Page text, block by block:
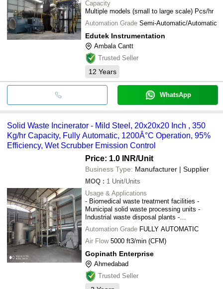
Capacity
Multiple models (small to large scale) Pcs/hr
Automation Grade Semi-Automatic/Automatic
Edutek Instrumentation
Ambala Cantt
Trusted Seller
12 Years
WhatsApp
Solid Waste Incinerator - Mild Steel, 20x20x20 Inch , 350
Kg/hr Capacity, Fully Automatic, 1200Â°C Operation, 95%
Efficiency, Wet Scrubber Emission Control
Price: 1.0 INR/Unit
Business Type: Manufacturer | Supplier
MOQ : 1 Unit/Units
Usage & Applications
- Biomedical waste treatment facilities -
Municipal solid waste processing units -
Industrial waste disposal plants -
Crematoriums and hazardous waste centers -
RDF (Refuse-Derived Fuel) incineration
systems
Automation Grade FULLY AUTOMATIC
Air Flow
5000 ft3/min (CFM)
Gopinath Enterprise
Ahmedabad
Trusted Seller